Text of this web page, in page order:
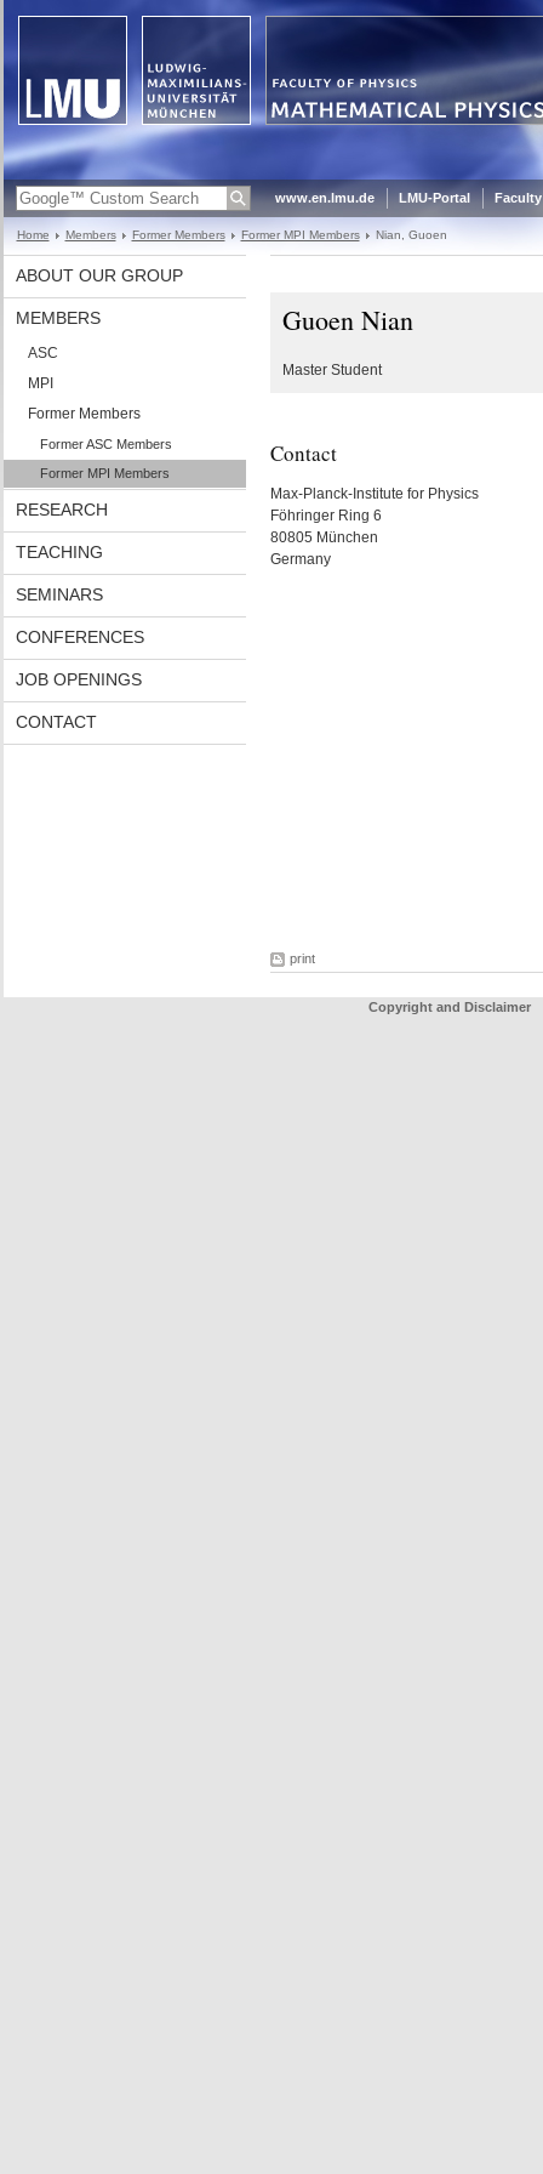
www.en.lmu.de LMU-Portal
Home Members Former Members Former MPI Members Nian, Guoen
ABOUT OUR GROUP
MEMBERS
ASC
MPI
Former Members
Former ASC Members
Former MPI Members
RESEARCH
TEACHING
SEMINARS
CONFERENCES
JOB OPENINGS
CONTACT
Guoen Nian
Master Student
Contact
Max-Planck-Institute for Physics
Föhringer Ring 6
80805 München
Germany
print
Copyright and Disclaimer